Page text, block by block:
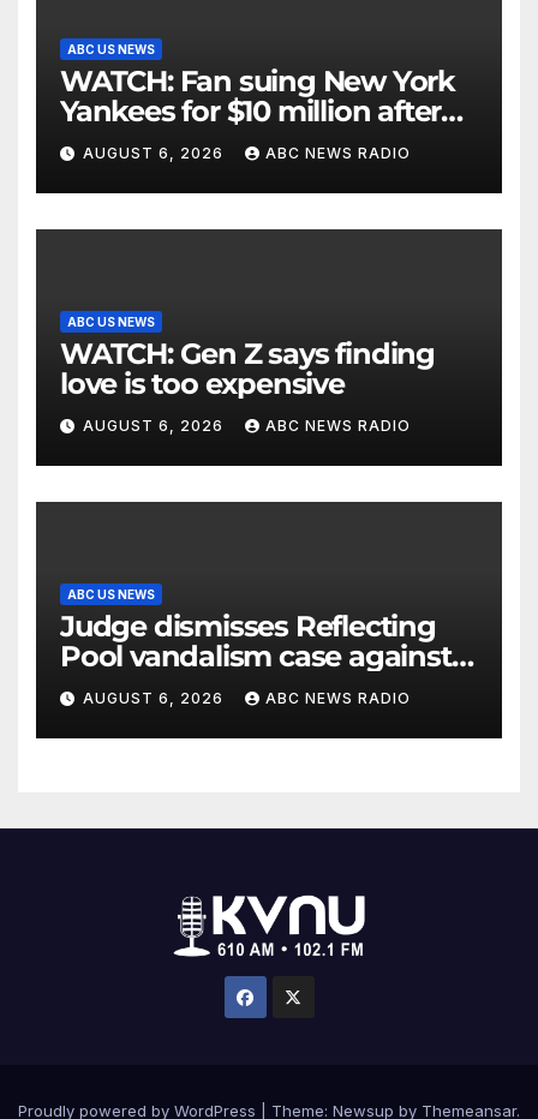
ABC US NEWS
WATCH: Fan suing New York
Yankees for $10 million after
being struck in head by bat
AUGUST 6, 2026 ABC NEWS RADIO
ABC US NEWS
WATCH: Gen Z says finding
love is too expensive
AUGUST 6, 2026 ABC NEWS RADIO
ABC US NEWS
Judge dismisses Reflecting
Pool vandalism case against
former Olympian David Hearn
AUGUST 6, 2026 ABC NEWS RADIO
Proudly powered by WordPress Theme: Newsup by Themeansar.